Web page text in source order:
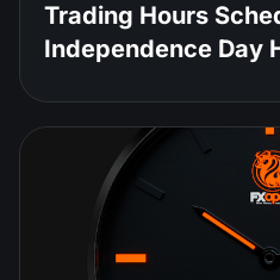
Trading Hours
Independence Day